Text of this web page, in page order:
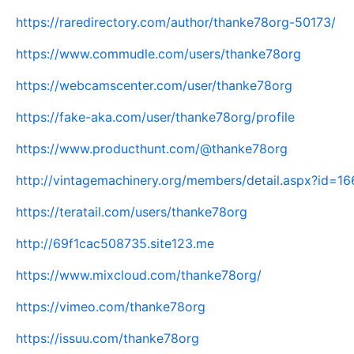
https://raredirectory.com/author/thanke78org-50173/
https://www.commudle.com/users/thanke78org
https://webcamscenter.com/user/thanke78org
https://fake-aka.com/user/thanke78org/profile
https://www.producthunt.com/@thanke78org
http://vintagemachinery.org/members/
https://teratail.com/users/thanke78org
http://69f1cac508735.site123.me
https://www.mixcloud.com/thanke78org/
https://vimeo.com/thanke78org
https://issuu.com/thanke78org